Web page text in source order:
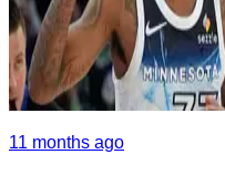
11 months ago